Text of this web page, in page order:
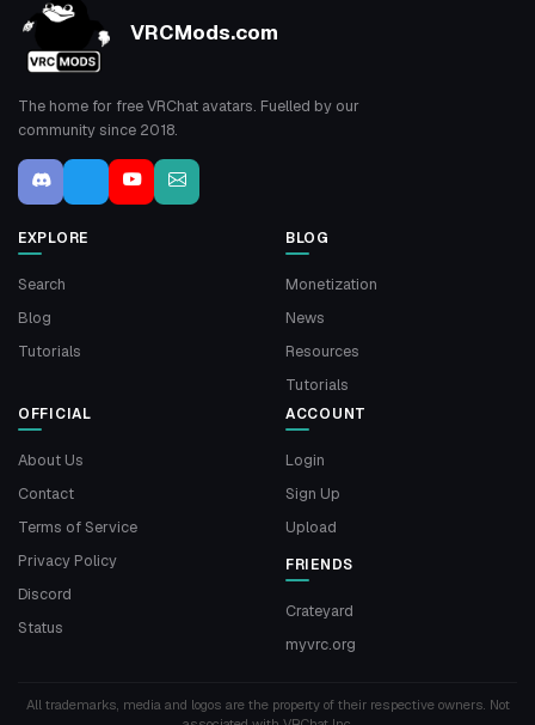
VRCMods.com
The home for free VRChat avatars. Fuelled by our
community since 2018.
EXPLORE
Search
Blog
Tutorials
BLOG
Monetization
News
Resources
Tutorials
OFFICIAL
About Us
Contact
Terms of Service
Privacy Policy
Discord
Status
ACCOUNT
Login
Sign Up
Upload
FRIENDS
Crateyard
myvrc.org
All trademarks, media and logos are the property of their respective owners. Not